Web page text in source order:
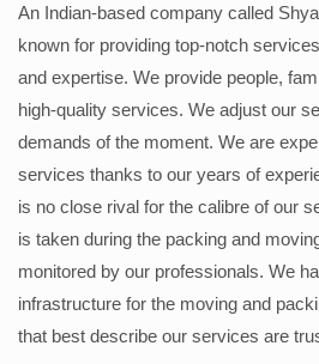
An Indian-based company called
known for providing top-notch
and expertise. We provide people,
high-quality services. We adjust our
demands of the moment. We are
services thanks to our years of
is no close rival for the calibre of our
is taken during the packing and
monitored by our professionals. We
infrastructure for the moving and
that best describe our services are